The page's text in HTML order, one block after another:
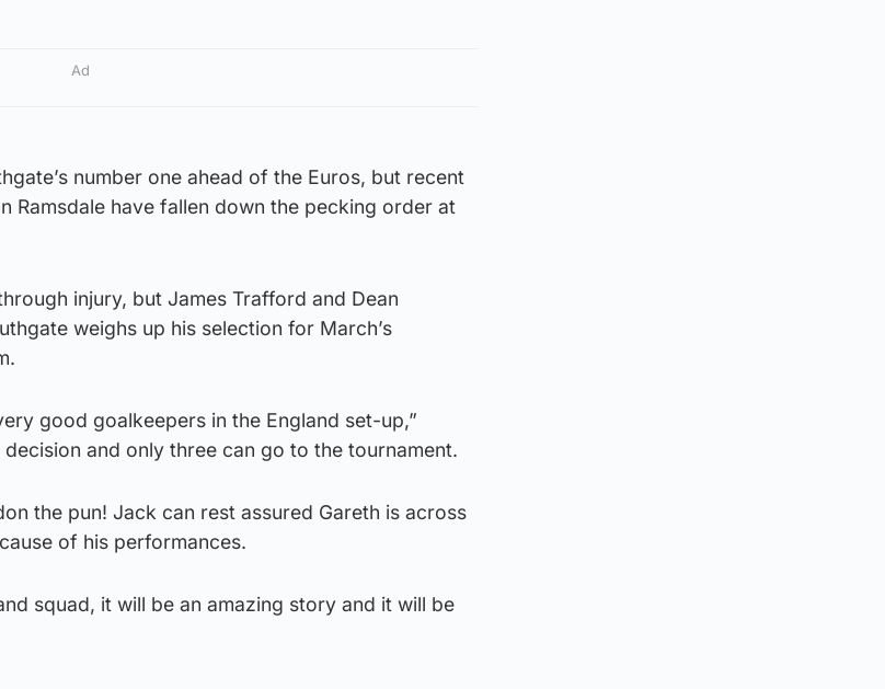
Ad
number one ahead of the Euros, but recent
Ramsdale have fallen down the pecking order at
injury, but James Trafford and Dean
weighs up his selection for March’s
good goalkeepers in the England set-up,”
and only three can go to the tournament.
the pun! Jack can rest assured Gareth is across
of his performances.
squad, it will be an amazing story and it will be